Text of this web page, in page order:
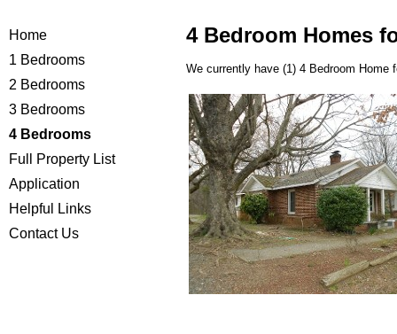
Home
1 Bedrooms
2 Bedrooms
3 Bedrooms
4 Bedrooms
Full Property List
Application
Helpful Links
Contact Us
4 Bedroom Homes
We currently have (1) 4 Bedroom Home